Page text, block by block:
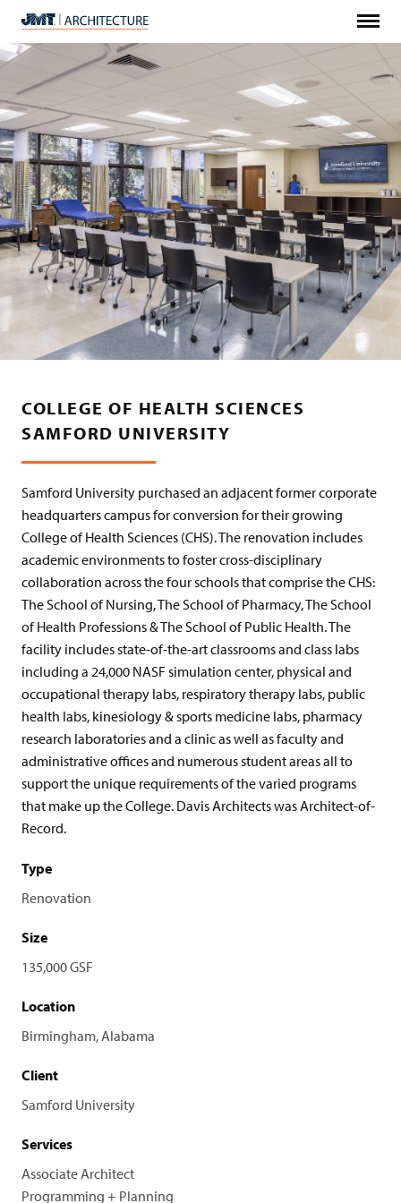
JMT
Architecture
Menu
COLLEGE OF HEALTH SCIENCES
SAMFORD UNIVERSITY
Samford University purchased an adjacent former corporate
headquarters campus for conversion for their growing
College of Health Sciences (CHS). The renovation includes
academic environments to foster cross-disciplinary
collaboration across the four schools that comprise the CHS:
The School of Nursing, The School of Pharmacy, The School
of Health Professions & The School of Public Health. The
facility includes state-of-the-art classrooms and class labs
including a 24,000 NASF simulation center, physical and
occupational therapy labs, respiratory therapy labs, public
health labs, kinesiology & sports medicine labs, pharmacy
research laboratories and a clinic as well as faculty and
administrative offices and numerous student areas all to
support the unique requirements of the varied programs
that make up the College. Davis Architects was Architect-of-
Record.
Type
Renovation
Size
135,000 GSF
Location
Birmingham, Alabama
Client
Samford University
Services
Associate Architect
Programming + Planning